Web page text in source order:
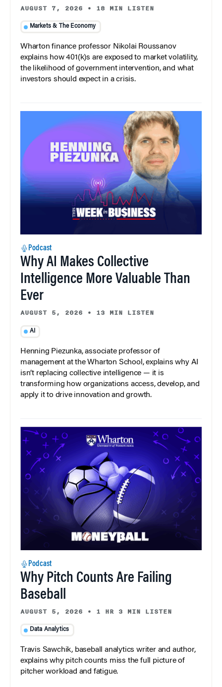
AUGUST 7, 2026 • 18 MIN LISTEN
Markets & The Economy
Wharton finance professor Nikolai Roussanov
explains how 401(k)s are exposed to market volatility,
the likelihood of government intervention, and what
investors should expect in a crisis.
Podcast
Why AI Makes Collective
Intelligence More Valuable Than
Ever
AUGUST 5, 2026 • 13 MIN LISTEN
AI
Henning Piezunka, associate professor of
management at the Wharton School, explains why AI
isn’t replacing collective intelligence — it is
transforming how organizations access, develop, and
apply it to drive innovation and growth.
Podcast
Why Pitch Counts Are Failing
Baseball
AUGUST 5, 2026 • 1 HR 3 MIN LISTEN
Data Analytics
Travis Sawchik, baseball analytics writer and author,
explains why pitch counts miss the full picture of
pitcher workload and fatigue.